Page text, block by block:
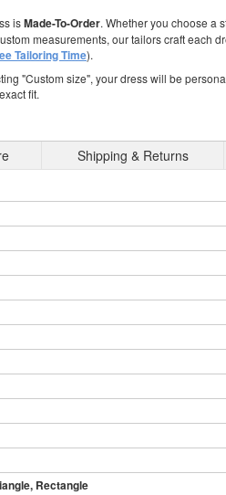
isMade-To-Order. Whether you choose a
measurements, our tailors craft each
Tailoring Time).
"Custom size", your dress will be
fit.
Shipping & Returns
Rectangle